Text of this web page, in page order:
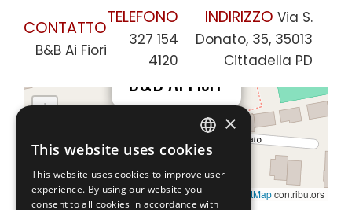
CONTATTO
B&B Ai Fiori
TELEFONO
327 154
4120
INDIRIZZO Via S.
Donato, 35, 35013
Cittadella PD
B&B Ai Fiori ×
+
Leaflet|© OpenStreetMapcontributors
ENGLISH
ITALIAN
×
This website uses cookies
This website uses cookies to improve user
experience. By using our website you
consent to all cookies in accordance with